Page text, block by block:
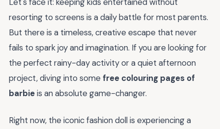
resorting to screens is a daily battle for most parents.
But there is a timeless, creative escape that never
fails to spark joy and imagination. If you are looking for
the perfect rainy-day activity or a quiet afternoon
project, diving into some free colouring pages of
barbieis an absolute game-changer.
Right now, the iconic fashion doll is experiencing a